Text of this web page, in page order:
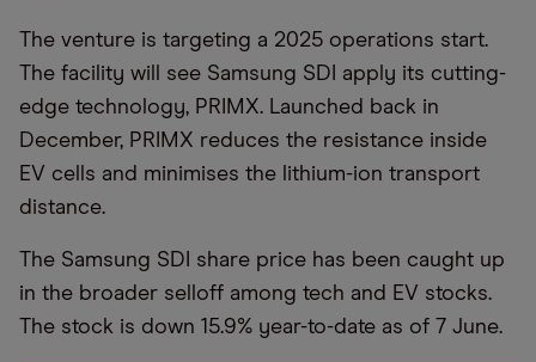
The venture is targeting a 2025 operations start.
The facility will see Samsung SDI apply its cutting-
edge technology, PRIMX. Launched back in
December, PRIMX reduces the resistance inside
EV cells and minimises the lithium-ion transport
distance.
The Samsung SDI share price has been caught up
in the broader selloff among tech and EV stocks.
The stock is down 15.9% year-to-date as of 7 June.